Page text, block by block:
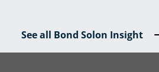
See all Bond Solon Insight